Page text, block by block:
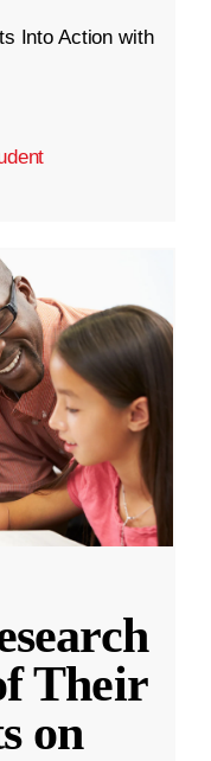
Into Action with
Their
on